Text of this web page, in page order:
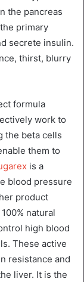
the pancreas
primary
secrete insulin.
thirst, blurry
formula
work to
the beta cells
them to
is a
blood pressure
product
natural
high blood
These active
resistance and
liver. It is the